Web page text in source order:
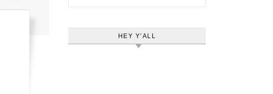
HEY Y’ALL